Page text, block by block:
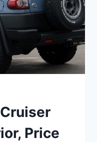
Price